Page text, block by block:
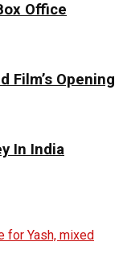
Office
Film’s Opening
In India